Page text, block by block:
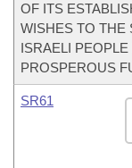
OF ITS
WISHES TO THE
ISRAELI
PROSPEROUS
SR61